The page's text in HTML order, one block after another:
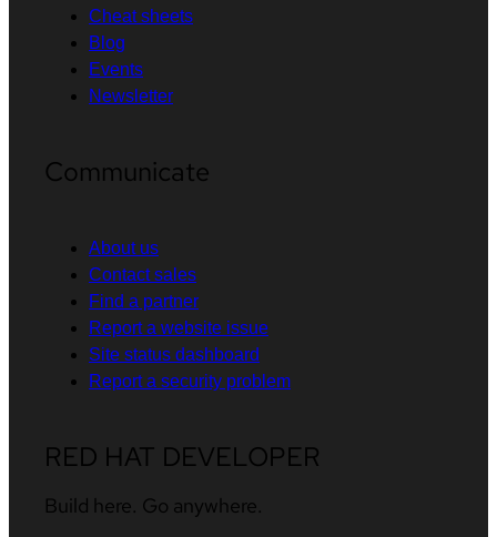
Cheat sheets
Blog
Events
Newsletter
Communicate
About us
Contact sales
Find a partner
Report a website issue
Site status dashboard
Report a security problem
RED HAT DEVELOPER
Build here. Go anywhere.